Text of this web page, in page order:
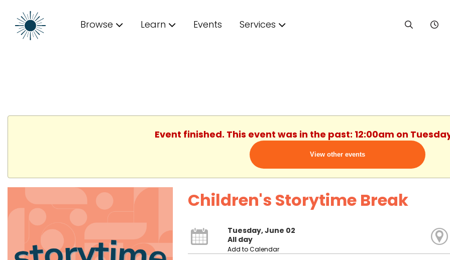
Browse Learn Events Services
Event finished. This event was in the past: 12:00am on
View other events
Children's Storytime Break
Tuesday, June 02
All day
Add to Calendar